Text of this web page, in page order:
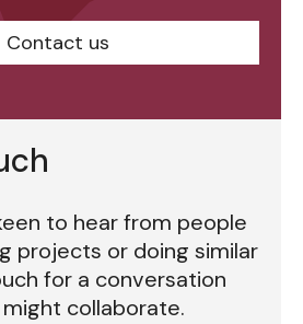
to hear from people
projects or doing similar
for a conversation
collaborate.
Contact us